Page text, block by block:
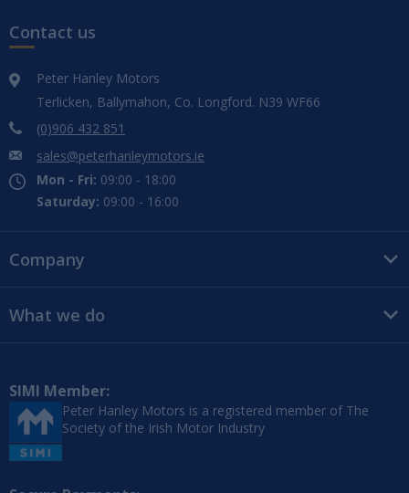
Contact us
Peter Hanley Motors
Terlicken, Ballymahon, Co. Longford. N39 WF66
(0)906 432 851
sales@peterhanleymotors.ie
Mon - Fri: 09:00 - 18:00
Saturday: 09:00 - 16:00
Company
What we do
SIMI Member:
Peter Hanley Motors is a registered member of The
Society of the Irish Motor Industry